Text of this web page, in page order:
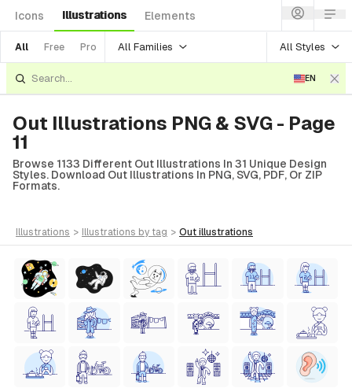
Icons Illustrations Elements
All Free Pro All Families All Styles
EN
Out Illustrations PNG & SVG - Page
11
Browse 1133 Different Out Illustrations In 31 Unique Design
Styles. Download Out Illustrations In PNG, SVG, PDF, Or ZIP
Formats.
illustrations > illustrations by tag > out illustrations